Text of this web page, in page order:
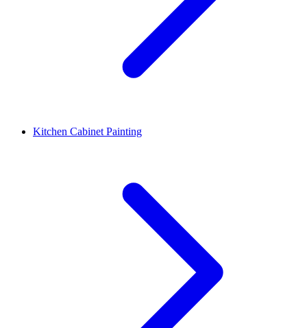
Kitchen Cabinet Painting